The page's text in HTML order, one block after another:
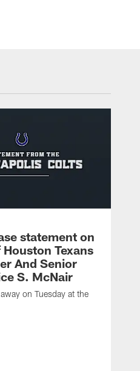
statement on
Texans
And Senior
S. McNair
on Tuesday at the